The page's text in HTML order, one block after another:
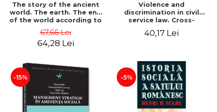
The story of the ancient
world. The earth. The end
of the world according to
the beliefs of the
Romanian people - Tudor
Pamfile
67,66 Lei
64,28 Lei
Violence and
discrimination in civil
service law. Cross-
referencing of France and
Romania - Alina Costiana
40,17 Lei
-15% -5%